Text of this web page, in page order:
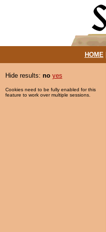
HOME|
Hide results: no yes
Cookies need to be fully enabled for this
feature to work over multiple sessions.